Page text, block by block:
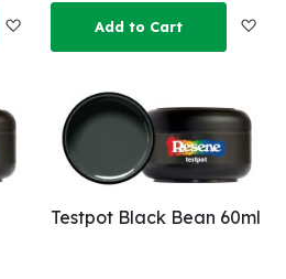
Add to Wish List
Add to Cart
Testpot Black Bean 60ml